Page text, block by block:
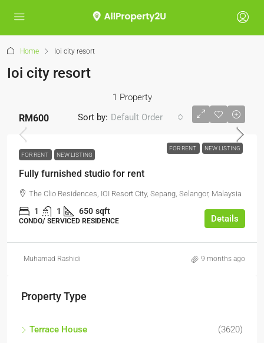
Home Ioi city resort
Ioi city resort
1 Property
Sort by: Default Order
FOR RENT NEW LISTING
RM600
FOR RENT NEW LISTING
Fully furnished studio for rent
The Clio Residences, IOI Resort City, Sepang, Selangor, Malaysia
1 1 650 sqft
CONDO/ SERVICED RESIDENCE Details
Muhamad Rashidi 9 months ago
Property Type
Terrace House
(3620)